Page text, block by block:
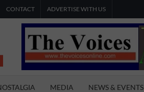
CONTACT ADVERTISE WITH US
THE
VOICES
The Young
International
MEDIA NEWS & EVENTS